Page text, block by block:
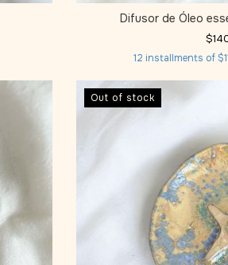
Difusor de Óleo
12 installments of
Out of stock